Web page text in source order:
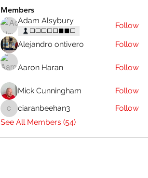
Members
Adam Alsybury
⬜⬜⬜⬜⬜⬛⬛⬜
Follow
Alejandro ontivero Follow
Aaron Haran Follow
Mick Cunningham Follow
ciaranbeehan3
ciaranbeehan3
Follow
See All Members (54)